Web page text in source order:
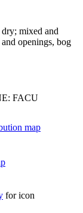
dry; mixed and
openings, bog
FACU
for icon